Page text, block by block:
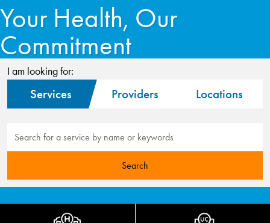
Your Health, Our
Commitment
I am looking for:
Services Providers Locations